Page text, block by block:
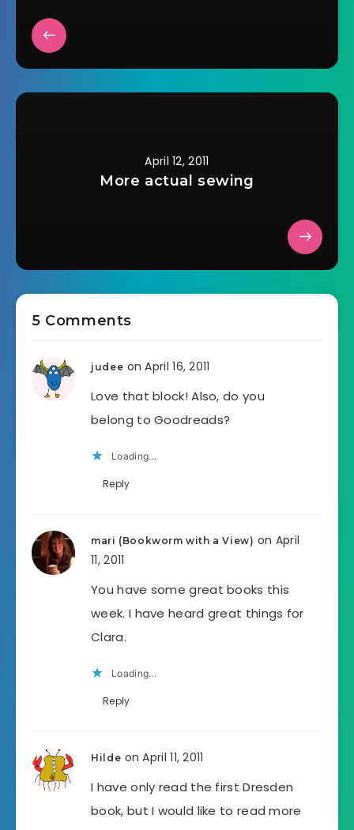
April 12, 2011
More actual sewing
5 Comments
judee on April 16, 2011
Love that block! Also, do you
belong to Goodreads?
Loading...
Reply
mari (Bookworm with a View) on April
11, 2011
You have some great books this
week. I have heard great things for
Clara.
Loading...
Reply
Hilde on April 11, 2011
I have only read the first Dresden
book, but I would like to read more